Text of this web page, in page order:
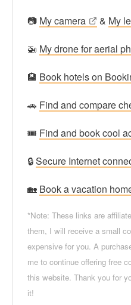
📷 My camera & My
🚁 My drone for aerial
🏨 Book hotels on
🚗 Find and compare
🎟 Find and book cool
🔒Secure Internet
🏡 Book a vacation
*Note: These links are
them, I will receive a small
expensive for you. A
me to continue offering free
this website. Thank you for
it!